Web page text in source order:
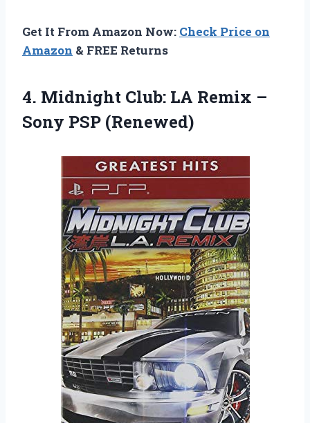
Get It From Amazon Now: Check Price on
Amazon & FREE Returns
4. Midnight Club: LA Remix –
Sony PSP (Renewed)